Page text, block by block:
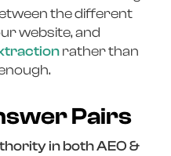
the different
website, and
rather than
Pairs
in both AEO &